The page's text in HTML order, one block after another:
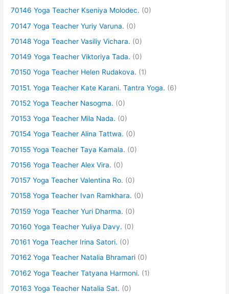
70146 Yoga Teacher Kseniya Molodec. (0)
70147 Yoga Teacher Yuriy Varuna. (0)
70148 Yoga Teacher Vasiliy Vichara. (0)
70149 Yoga Teacher Viktoriya Tada. (0)
70150 Yoga Teacher Helen Rudakova. (1)
70151. Yoga Teacher Kate Karani. Tantra Yoga. (6)
70152 Yoga Teacher Nasogma. (0)
70153 Yoga Teacher Mila Nada. (0)
70154 Yoga Teacher Alina Tattwa. (0)
70155 Yoga Teacher Taya Kamala. (0)
70156 Yoga Teacher Alex Vira. (0)
70157 Yoga Teacher Valentina Ro. (0)
70158 Yoga Teacher Ivan Ramkhara. (0)
70159 Yoga Teacher Yuri Dharma. (0)
70160 Yoga Teacher Yuliya Davy. (0)
70161 Yoga Teacher Irina Satori. (0)
70162 Yoga Teacher Natalia Bhramari (0)
70162 Yoga Teacher Tatyana Harmoni. (1)
70163 Yoga Teacher Natalia Sat. (0)